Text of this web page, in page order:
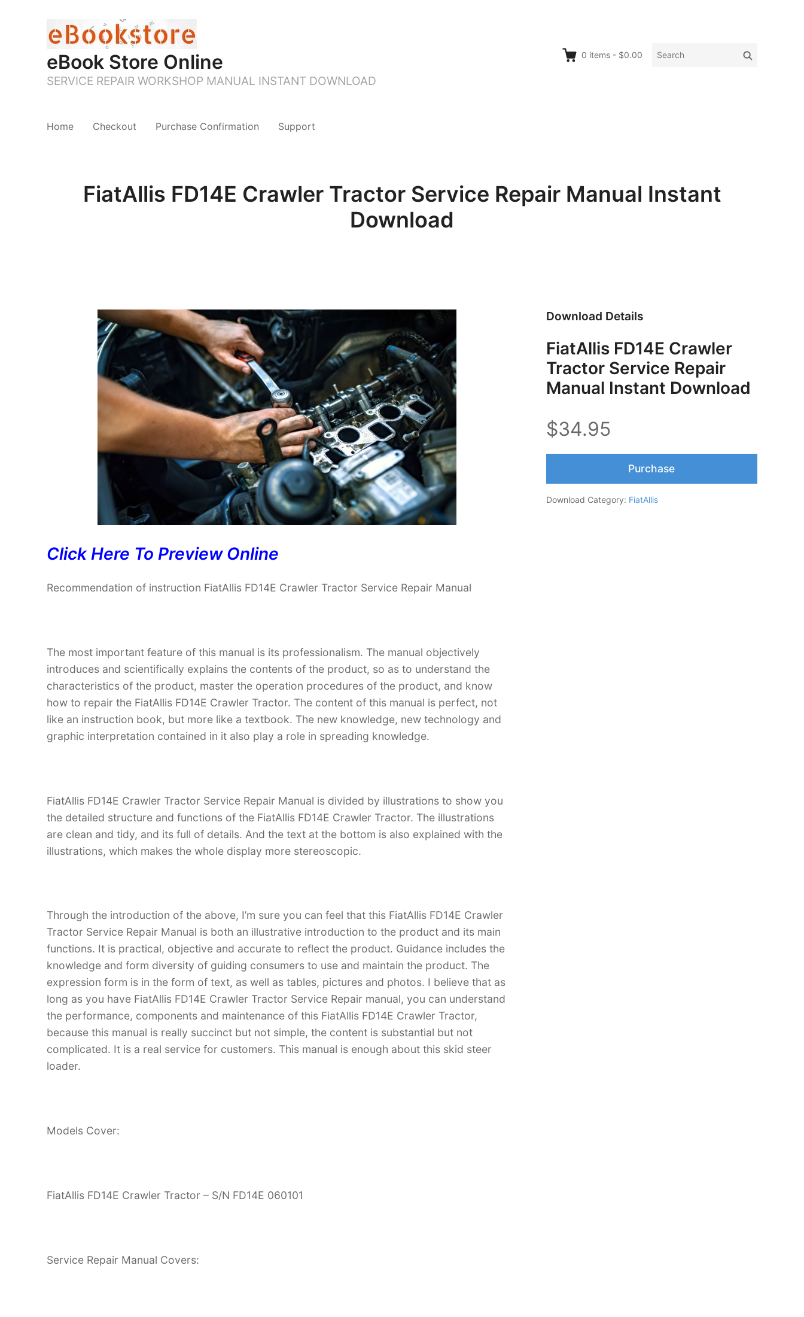
eBook Store Online
SERVICE REPAIR WORKSHOP MANUAL INSTANT DOWNLOAD
0 items - $0.00
Search
Search
Home Checkout Purchase Confirmation Support
FiatAllis FD14E Crawler Tractor Service Repair Manual Instant
Download
Click Here To Preview Online
Recommendation of instruction FiatAllis FD14E Crawler Tractor Service Repair Manual
The most important feature of this manual is its professionalism. The manual objectively
introduces and scientifically explains the contents of the product, so as to understand the
characteristics of the product, master the operation procedures of the product, and know
how to repair the FiatAllis FD14E Crawler Tractor. The content of this manual is perfect, not
like an instruction book, but more like a textbook. The new knowledge, new technology and
graphic interpretation contained in it also play a role in spreading knowledge.
FiatAllis FD14E Crawler Tractor Service Repair Manual is divided by illustrations to show you
the detailed structure and functions of the FiatAllis FD14E Crawler Tractor. The illustrations
are clean and tidy, and its full of details. And the text at the bottom is also explained with the
illustrations, which makes the whole display more stereoscopic.
Through the introduction of the above, I’m sure you can feel that this FiatAllis FD14E Crawler
Tractor Service Repair Manual is both an illustrative introduction to the product and its main
functions. It is practical, objective and accurate to reflect the product. Guidance includes the
knowledge and form diversity of guiding consumers to use and maintain the product. The
expression form is in the form of text, as well as tables, pictures and photos. I believe that as
long as you have FiatAllis FD14E Crawler Tractor Service Repair manual, you can understand
the performance, components and maintenance of this FiatAllis FD14E Crawler Tractor,
because this manual is really succinct but not simple, the content is substantial but not
complicated. It is a real service for customers. This manual is enough about this skid steer
loader.
Models Cover:
FiatAllis FD14E Crawler Tractor – S/N FD14E 060101
Service Repair Manual Covers:
Download Details
FiatAllis FD14E Crawler
Tractor Service Repair
Manual Instant Download
$34.95
Purchase
Download Category: FiatAllis